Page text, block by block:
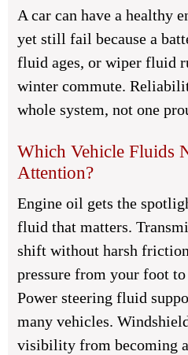
A car can have a healthy
yet still fail because a
fluid ages, or wiper fluid
winter commute.
whole system, not one
Which Vehicle Fluids
Attention?
Engine oil gets the
fluid that matters.
shift without harsh
pressure from your foot
Power steering fluid
many vehicles.
visibility from becoming a